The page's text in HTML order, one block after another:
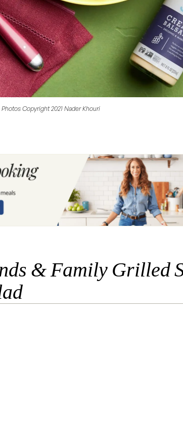
Copyright 2021 Nader Khouri
& Family Grilled